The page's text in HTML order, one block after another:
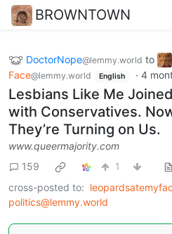
BROWNTOWN
DoctorNope@lemmy.world to
Face@lemmy.world English · 4
Lesbians Like Me
with Conservatives.
They’re Turning on Us.
www.queermajority.com
159
1
cross-posted to:
politics@lemmy.world